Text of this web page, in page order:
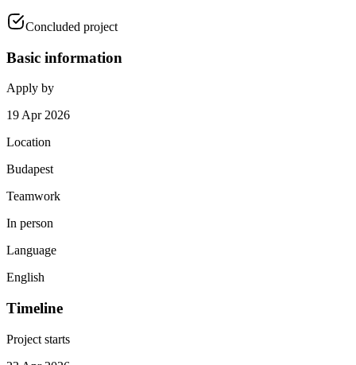
Concluded project
Basic information
Apply by
19 Apr 2026
Location
Budapest
Teamwork
In person
Language
English
Timeline
Project starts